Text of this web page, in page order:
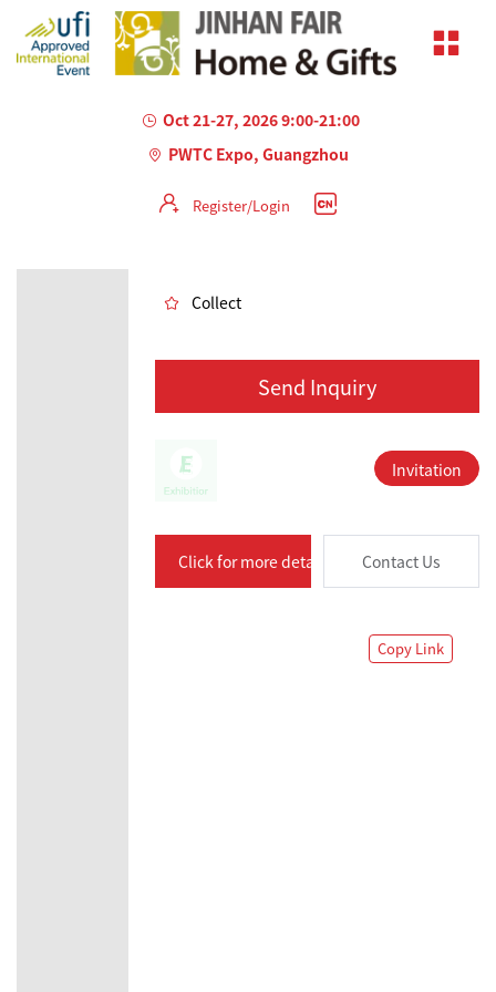
Oct 21-27, 2026 9:00-21:00
PWTC Expo, Guangzhou
Register/Login
Collect
Send Inquiry
Invitation
Click for more details Contact Us
Copy Link